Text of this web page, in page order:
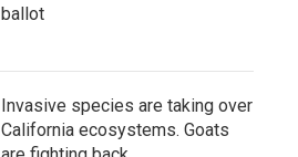
ballot
Invasive species are taking over
California ecosystems. Goats